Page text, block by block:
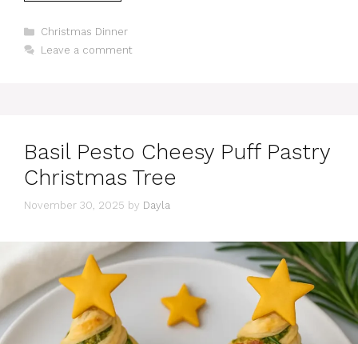
Categories
Christmas Dinner
Leave a comment
Basil Pesto Cheesy Puff Pastry
Christmas Tree
November 30, 2025 by Dayla